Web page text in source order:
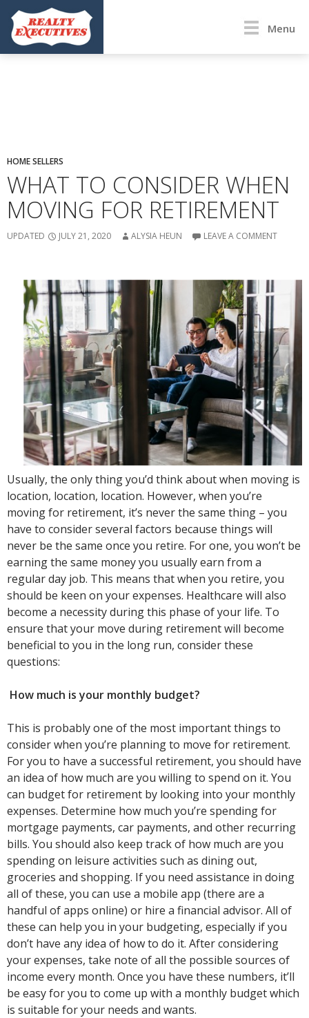
Menu
HOME SELLERS
WHAT TO CONSIDER WHEN
MOVING FOR RETIREMENT
UPDATED JULY 21, 2020 ALYSIA HEUN LEAVE A COMMENT
Usually, the only thing you’d think about when moving is
location, location, location. However, when you’re
moving for retirement, it’s never the same thing – you
have to consider several factors because things will
never be the same once you retire. For one, you won’t be
earning the same money you usually earn from a
regular day job. This means that when you retire, you
should be keen on your expenses. Healthcare will also
become a necessity during this phase of your life. To
ensure that your move during retirement will become
beneficial to you in the long run, consider these
questions:
How much is your monthly budget?
This is probably one of the most important things to
consider when you’re planning to move for retirement.
For you to have a successful retirement, you should have
an idea of how much are you willing to spend on it. You
can budget for retirement by looking into your monthly
expenses. Determine how much you’re spending for
mortgage payments, car payments, and other recurring
bills. You should also keep track of how much are you
spending on leisure activities such as dining out,
groceries and shopping. If you need assistance in doing
all of these, you can use a mobile app (there are a
handful of apps online) or hire a financial advisor. All of
these can help you in your budgeting, especially if you
don’t have any idea of how to do it. After considering
your expenses, take note of all the possible sources of
income every month. Once you have these numbers, it’ll
be easy for you to come up with a monthly budget which
is suitable for your needs and wants.